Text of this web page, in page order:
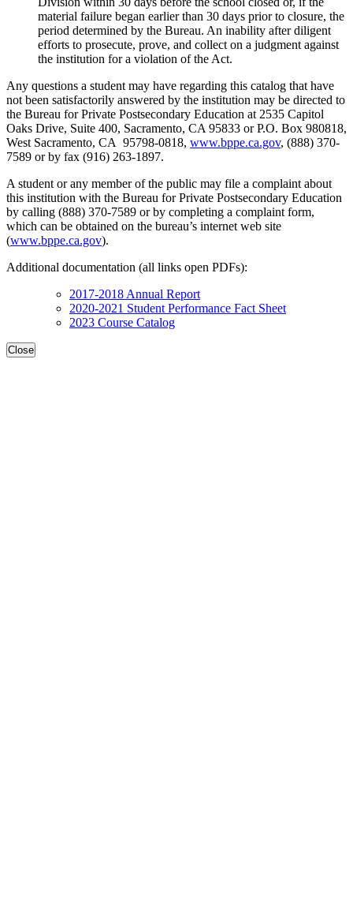
material failure began earlier than 30 days prior to closure, the
period determined by the Bureau. An inability after diligent
efforts to prosecute, prove, and collect on a judgment against
the institution for a violation of the Act.
Any questions a student may have regarding this catalog that have
not been satisfactorily answered by the institution may be directed to
the Bureau for Private Postsecondary Education at 2535 Capitol
Oaks Drive, Suite 400, Sacramento, CA 95833 or P.O. Box 980818,
West Sacramento, CA 95798-0818, www.bppe.ca.gov, (888) 370-
7589 or by fax (916) 263-1897.
A student or any member of the public may file a complaint about
this institution with the Bureau for Private Postsecondary Education
by calling (888) 370-7589 or by completing a complaint form,
which can be obtained on the bureau’s internet web site
(www.bppe.ca.gov).
Additional documentation (all links open PDFs):
2017-2018 Annual Report
2020-2021 Student Performance Fact Sheet
2023 Course Catalog
Close